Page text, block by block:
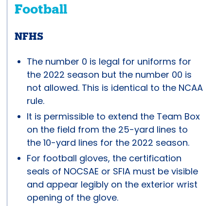
Football
NFHS
The number 0 is legal for uniforms for
the 2022 season but the number 00 is
not allowed. This is identical to the NCAA
rule.
It is permissible to extend the Team Box
on the field from the 25-yard lines to
the 10-yard lines for the 2022 season.
For football gloves, the certification
seals of NOCSAE or SFIA must be visible
and appear legibly on the exterior wrist
opening of the glove.